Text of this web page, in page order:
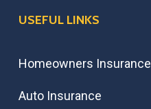
USEFUL LINKS
Homeowners Insurance
Auto Insurance